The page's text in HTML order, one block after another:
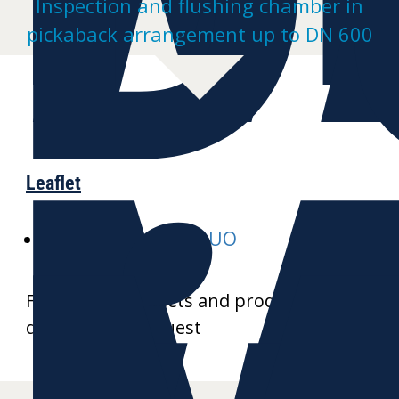
Inspection and flushing chamber in
pickaback arrangement up to DN 600
Leaflet
E-MULTI-inspect-DUO
Further data sheets and product
drawings on request